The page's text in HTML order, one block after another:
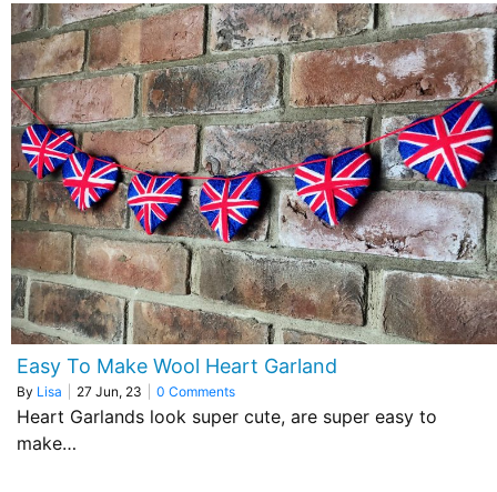
Easy To Make Wool Heart Garland
By Lisa 27 Jun, 23 0 Comments
Heart Garlands look super cute, are super easy to
make…